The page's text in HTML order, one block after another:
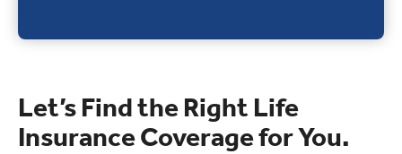
Let’s Find the Right Life
Insurance Coverage for You.